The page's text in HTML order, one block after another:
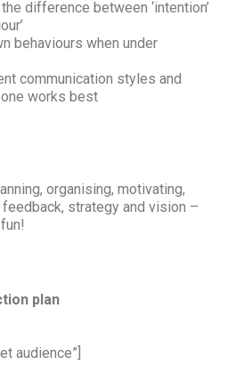
difference between ‘intention’
behaviours when under
communication styles and
works best
organising, motivating,
strategy and vision –
plan
audience”]